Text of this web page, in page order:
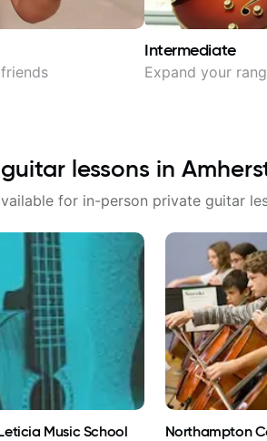
Intermediate
Expand your
lessons in
for in-person private guitar
Music School
Northampton